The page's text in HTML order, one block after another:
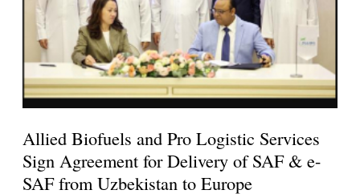
Allied Biofuels and Pro Logistic Services
Sign Agreement for Delivery of SAF & e-
SAF from Uzbekistan to Europe